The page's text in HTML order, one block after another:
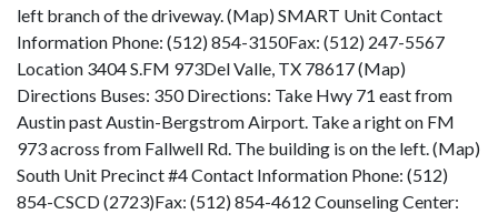
left branch of the driveway. (Map) SMART Unit Contact
Information Phone: (512) 854-3150Fax: (512) 247-5567
Location 3404 S.FM 973Del Valle, TX 78617 (Map)
Directions Buses: 350 Directions: Take Hwy 71 east from
Austin past Austin-Bergstrom Airport. Take a right on FM
973 across from Fallwell Rd. The building is on the left. (Map)
South Unit Precinct #4 Contact Information Phone: (512)
854-CSCD (2723)Fax: (512) 854-4612 Counseling Center: